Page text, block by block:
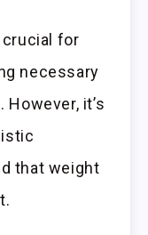
for
necessary
it’s
that weight